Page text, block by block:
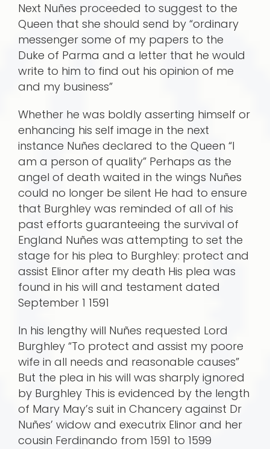
Next Nuñes proceeded to suggest to the
Queen that she should send by “ordinary
messenger some of my papers to the
Duke of Parma and a letter that he would
write to him to find out his opinion of me
and my business”
Whether he was boldly asserting himself or
enhancing his self image in the next
instance Nuñes declared to the Queen “I
am a person of quality” Perhaps as the
angel of death waited in the wings Nuñes
could no longer be silent He had to ensure
that Burghley was reminded of all of his
past efforts guaranteeing the survival of
England Nuñes was attempting to set the
stage for his plea to Burghley: protect and
assist Elinor after my death His plea was
found in his will and testament dated
September 1 1591
In his lengthy will Nuñes requested Lord
Burghley “To protect and assist my poore
wife in all needs and reasonable causes”
But the plea in his will was sharply ignored
by Burghley This is evidenced by the length
of Mary May’s suit in Chancery against Dr
Nuñes’ widow and exec­utrix Elinor and her
cousin Ferdinando from 1591 to 1599